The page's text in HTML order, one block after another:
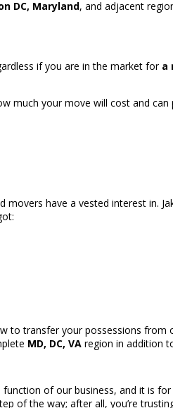
DC, Maryland, and adjacent
if you are in the market for a
much your move will cost and
have a vested interest in.
to transfer your possessions
MD, DC, VA region in addition
of our business, and it is
the way; after all, you’re